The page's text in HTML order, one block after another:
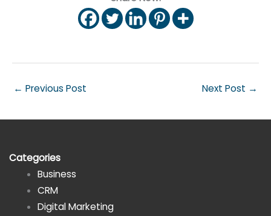
← Previous Post Next Post →
Categories
Business
CRM
Digital Marketing